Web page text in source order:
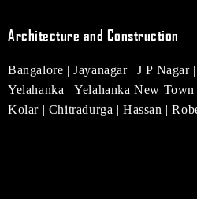
Architecture and Construction
Bangalore |Jayanagar |J P Nagar
Yelahanka |Yelahanka New Town
Kolar | Chitradurga | Hassan |